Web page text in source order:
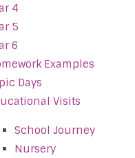
4
5
6
Examples
Days
Visits
School Journey
Nursery